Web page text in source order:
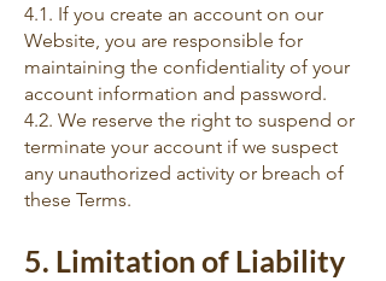
4.1. If you create an account on our
Website, you are responsible for
maintaining the confidentiality of your
account information and password.
4.2. We reserve the right to suspend or
terminate your account if we suspect
any unauthorized activity or breach of
these Terms.
5. Limitation of Liability